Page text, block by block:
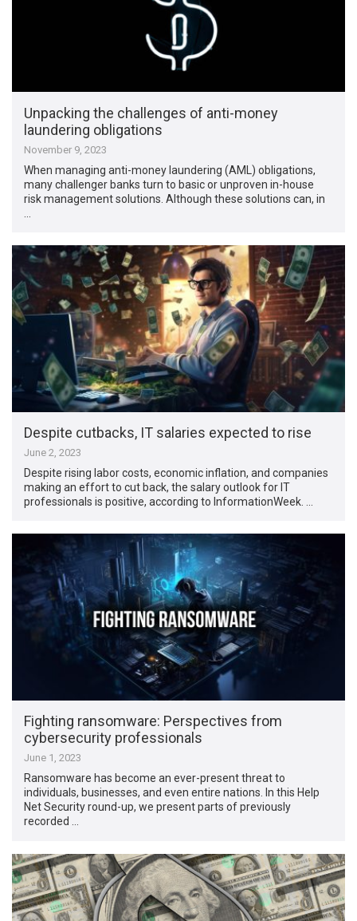
Unpacking the challenges of anti-money
laundering obligations
November 9, 2023
When managing anti-money laundering (AML) obligations,
many challenger banks turn to basic or unproven in-house
risk management solutions. Although these solutions can, in
Despite cutbacks, IT salaries expected to rise
June 2, 2023
Despite rising labor costs, economic inflation, and companies
making an effort to cut back, the salary outlook for IT
professionals is positive, according to InformationWeek. …
Fighting ransomware: Perspectives from
cybersecurity professionals
June 1, 2023
Ransomware has become an ever-present threat to
individuals, businesses, and even entire nations. In this Help
Net Security round-up, we present parts of previously
recorded …